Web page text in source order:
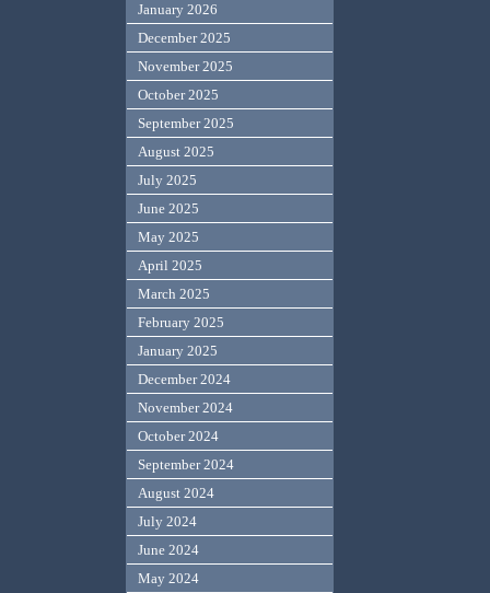
January 2026
December 2025
November 2025
October 2025
September 2025
August 2025
July 2025
June 2025
May 2025
April 2025
March 2025
February 2025
January 2025
December 2024
November 2024
October 2024
September 2024
August 2024
July 2024
June 2024
May 2024